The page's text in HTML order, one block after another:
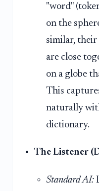
"word"
on the
similar, their
are close
on a globe
This
naturally
dictionary.
The Listener
Standard AI: